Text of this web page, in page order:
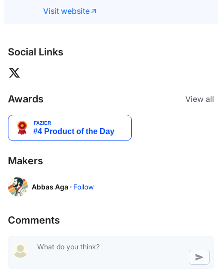
Visit website
Social Links
Awards View all
Makers
Abbas Aga · Follow
Comments